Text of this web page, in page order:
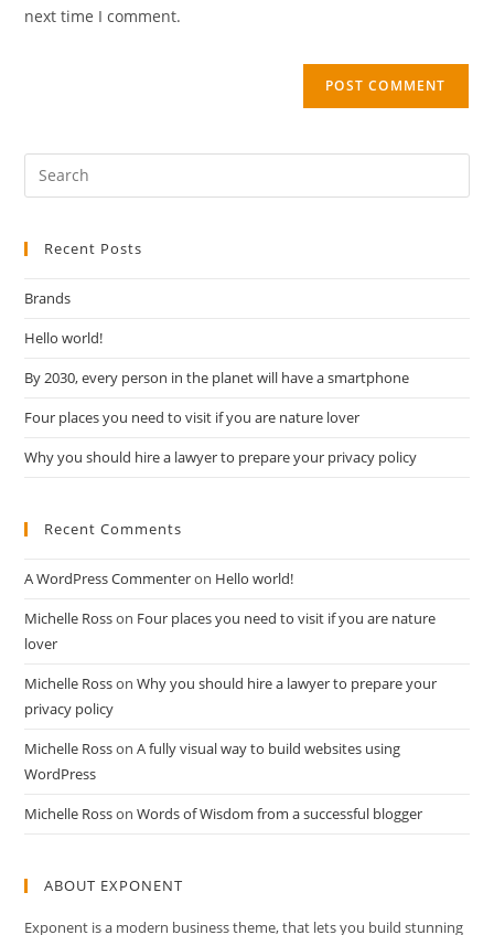
next time I comment.
Recent Posts
Brands
Hello world!
By 2030, every person in the planet will have a smartphone
Four places you need to visit if you are nature lover
Why you should hire a lawyer to prepare your privacy policy
Recent Comments
A WordPress Commenteron Hello world!
Michelle Rosson Four places you need to visit if you are nature
lover
Michelle RossonWhy you should hire a lawyer to prepare your
privacy policy
Michelle RossonA fully visual way to build websites using
WordPress
Michelle RossonWords of Wisdom from a successful blogger
ABOUT EXPONENT
Exponent is a modern business theme, that lets you build stunning